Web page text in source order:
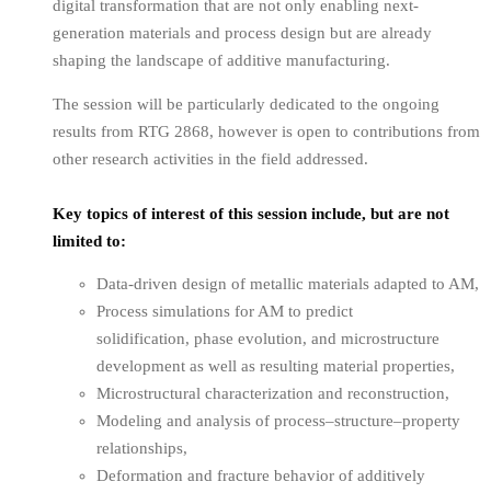
digital transformation that are not only enabling next-
generation materials and process design but are already
shaping the landscape of additive manufacturing.
The session will be particularly dedicated to the ongoing
results from RTG 2868, however is open to contributions from
other research activities in the field addressed.
Key topics of interest of this session include, but are not
limited to:
Data-driven design of metallic materials adapted to AM,
Process simulations for AM to predict
solidification, phase evolution, and microstructure
development as well as resulting material properties,
Microstructural characterization and reconstruction,
Modeling and analysis of process–structure–property
relationships,
Deformation and fracture behavior of additively